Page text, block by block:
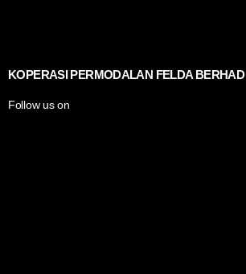
KOPERASI PERMODALAN FELDA BERHAD
Follow us on